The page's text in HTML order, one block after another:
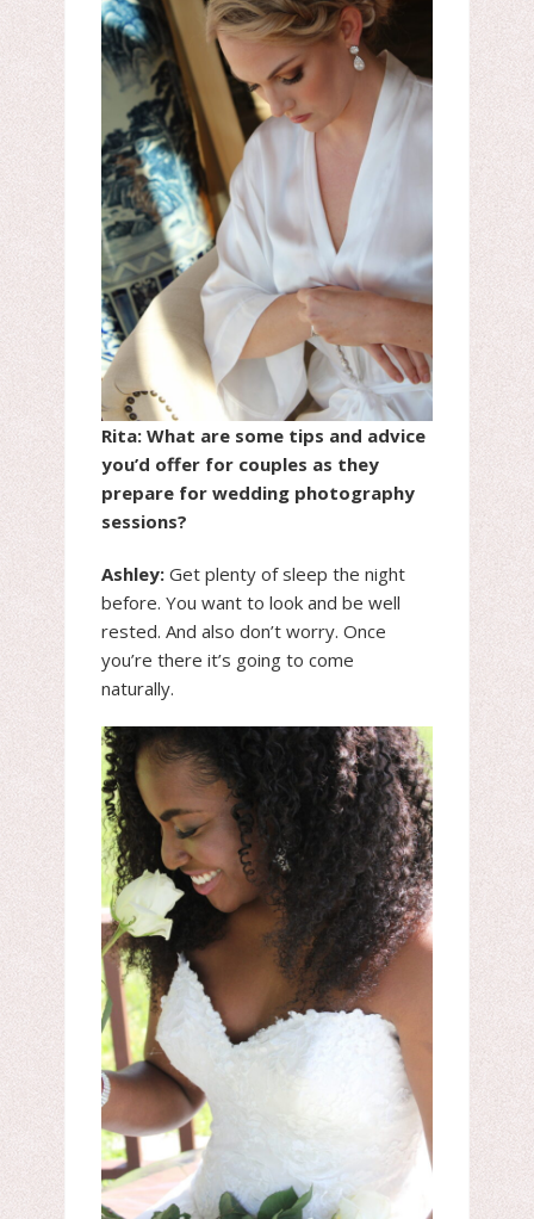
Rita: What are some tips and advice
you’d offer for couples as they
prepare for wedding photography
sessions?
Ashley: Get plenty of sleep the night
before. You want to look and be well
rested. And also don’t worry. Once
you’re there it’s going to come
naturally.